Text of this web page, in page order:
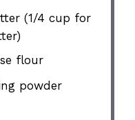
(1/4 cup for
flour
powder